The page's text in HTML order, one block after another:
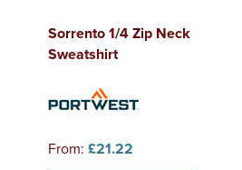
Sorrento 1/4 Zip Neck
Sweatshirt
From: £21.22